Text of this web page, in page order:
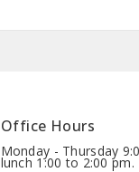
Office Hours
Monday - Thursday
lunch 1:00 to 2:00 pm.